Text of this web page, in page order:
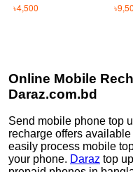
৳4,500 ৳
Online Mobile
Daraz.com.bd
Send mobile phone top
recharge offers
easily process mobile
your phone. Daraz top